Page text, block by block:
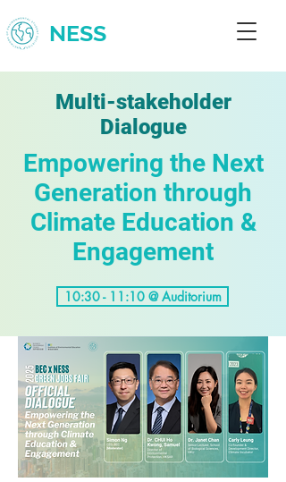
NESS
Multi-stakeholder
Dialogue
Empowering the Next
Generation through
Climate Education &
Engagement
10:30 - 11:10 @ Auditorium